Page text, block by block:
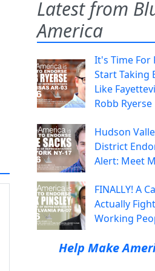
Latest from
America
It's Time For
Start Taking
Like
Robb Ryerse
Hudson
District
Alert: Meet
FINALLY! A
Actually
Working
Help Make